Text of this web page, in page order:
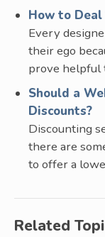
How to
Every
their ego
prove helpful
Should a
Discounts?
Discounting
there are
to offer a
Related